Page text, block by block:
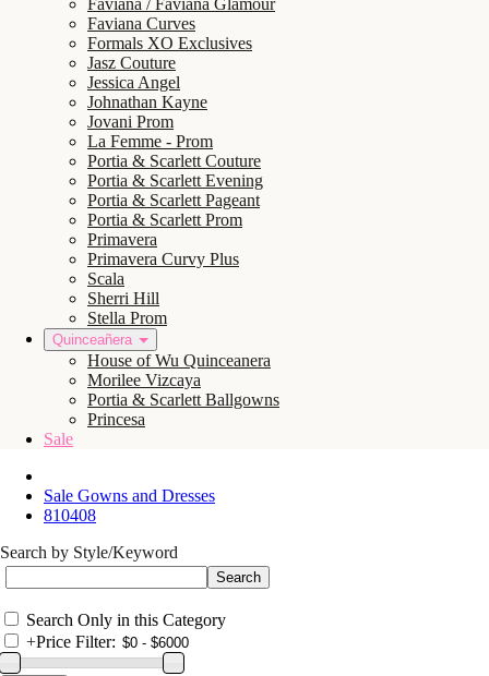
Faviana / Faviana Glamour
Faviana Curves
Formals XO Exclusives
Jasz Couture
Jessica Angel
Johnathan Kayne
Jovani Prom
La Femme - Prom
Portia & Scarlett Couture
Portia & Scarlett Evening
Portia & Scarlett Pageant
Portia & Scarlett Prom
Primavera
Primavera Curvy Plus
Scala
Sherri Hill
Stella Prom
Quinceañera
House of Wu Quinceanera
Morilee Vizcaya
Portia & Scarlett Ballgowns
Princesa
Sale
Sale Gowns and Dresses
810408
Search by Style/Keyword
Search Only in this Category
+Price Filter: